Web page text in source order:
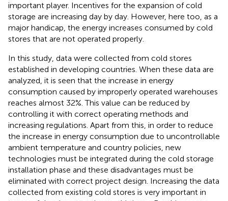
important player. Incentives for the expansion of cold
storage are increasing day by day. However, here too, as a
major handicap, the energy increases consumed by cold
stores that are not operated properly.
In this study, data were collected from cold stores
established in developing countries. When these data are
analyzed, it is seen that the increase in energy
consumption caused by improperly operated warehouses
reaches almost 32%. This value can be reduced by
controlling it with correct operating methods and
increasing regulations. Apart from this, in order to reduce
the increase in energy consumption due to uncontrollable
ambient temperature and country policies, new
technologies must be integrated during the cold storage
installation phase and these disadvantages must be
eliminated with correct project design. Increasing the data
collected from existing cold stores is very important in